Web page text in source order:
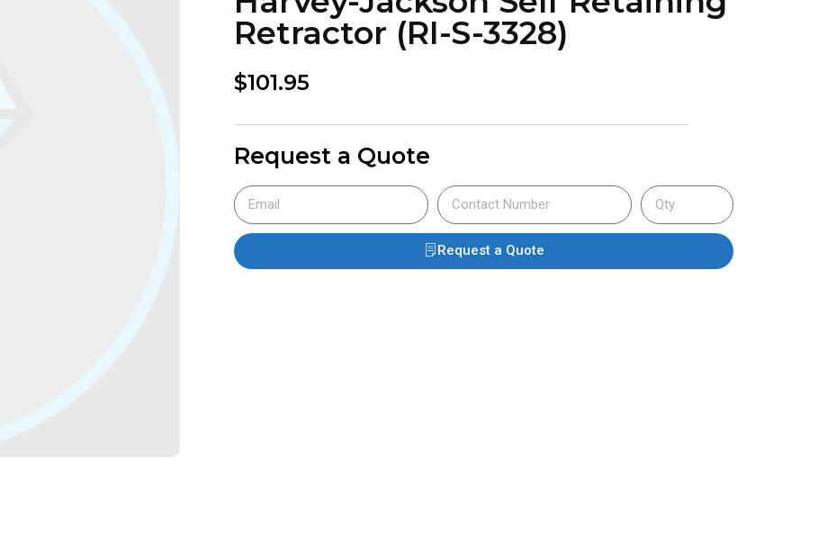
Retractor (RI-S-3328)
$101.95
Request a Quote
Request a Quote